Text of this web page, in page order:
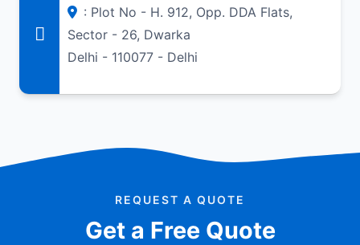
: Plot No - H. 912, Opp. DDA Flats,
Sector - 26, Dwarka
Delhi - 110077 - Delhi
REQUEST A QUOTE
Get a Free Quote